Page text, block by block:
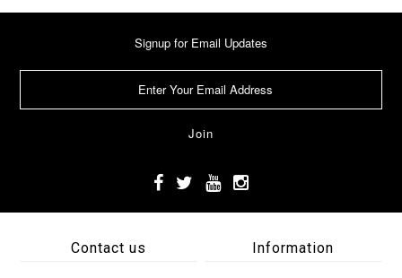
Signup for Email Updates
Contact us Information